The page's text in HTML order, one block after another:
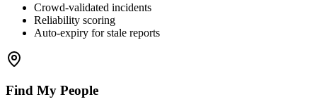
Crowd-validated incidents
Reliability scoring
Auto-expiry for stale reports
Find My People